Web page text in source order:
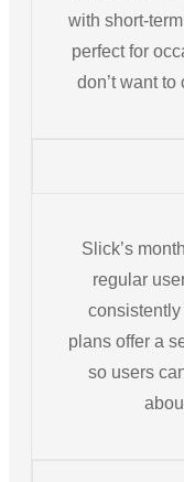
with short-
perfect for
don’t want
Slick’s
regular
plans offer a
so users